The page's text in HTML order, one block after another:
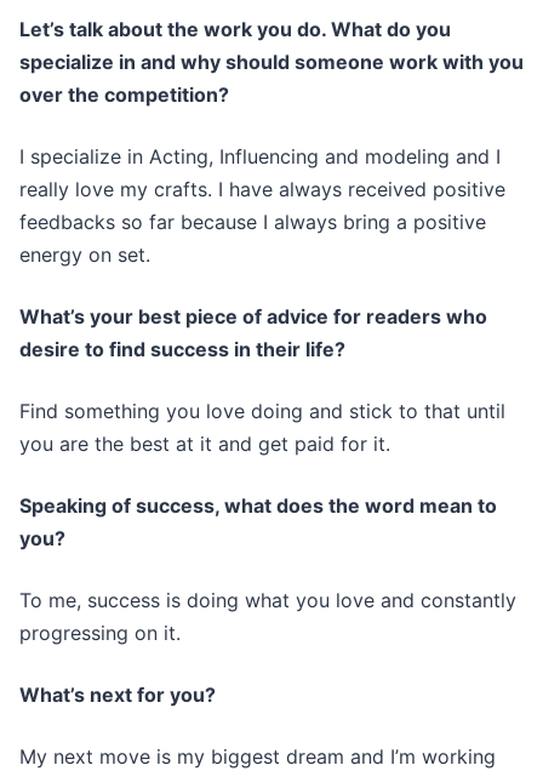
Let’s talk about the work you do. What do you
specialize in and why should someone work with you
over the competition?
I specialize in Acting, Influencing and modeling and I
really love my crafts. I have always received positive
feedbacks so far because I always bring a positive
energy on set.
What’s your best piece of advice for readers who
desire to find success in their life?
Find something you love doing and stick to that until
you are the best at it and get paid for it.
Speaking of success, what does the word mean to
you?
To me, success is doing what you love and constantly
progressing on it.
What’s next for you?
My next move is my biggest dream and I’m working